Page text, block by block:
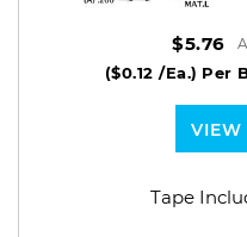
$5.76
($0.12 /Ea.) Per
VIEW
Tape